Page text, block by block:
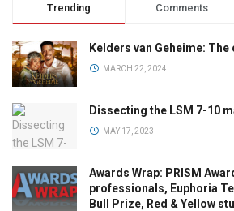
Trending Comments
Kelders van Geheime:
MARCH 22, 2024
Dissecting the LSM 7-10
MAY 17, 2023
Awards Wrap: PRISM
professionals, Euphoria
Bull Prize, Red & Yellow